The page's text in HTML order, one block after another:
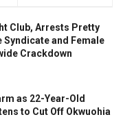
Club, Arrests Pretty
Syndicate and Female
Crackdown
as 22-Year-Old
to Cut Off Okwuohia